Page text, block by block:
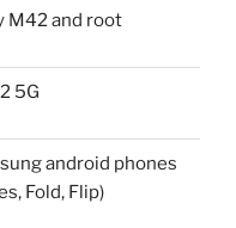
M42 and root
5G
android phones
Fold, Flip)